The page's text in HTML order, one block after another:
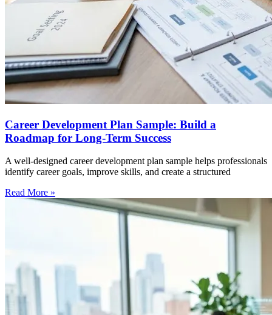
Career Development Plan Sample: Build a
Roadmap for Long-Term Success
A well-designed career development plan sample helps professionals
identify career goals, improve skills, and create a structured
Read More »